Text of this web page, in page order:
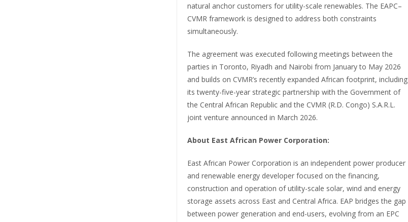
natural anchor customers for utility-scale renewables. The EAPC–
CVMR framework is designed to address both constraints
simultaneously.
The agreement was executed following meetings between the
parties in Toronto, Riyadh and Nairobi from January to May 2026
and builds on CVMR’s recently expanded African footprint, including
its twenty-five-year strategic partnership with the Government of
the Central African Republic and the CVMR (R.D. Congo) S.A.R.L.
joint venture announced in March 2026.
About East African Power Corporation:
East African Power Corporation is an independent power producer
and renewable energy developer focused on the financing,
construction and operation of utility-scale solar, wind and energy
storage assets across East and Central Africa. EAP bridges the gap
between power generation and end-users, evolving from an EPC